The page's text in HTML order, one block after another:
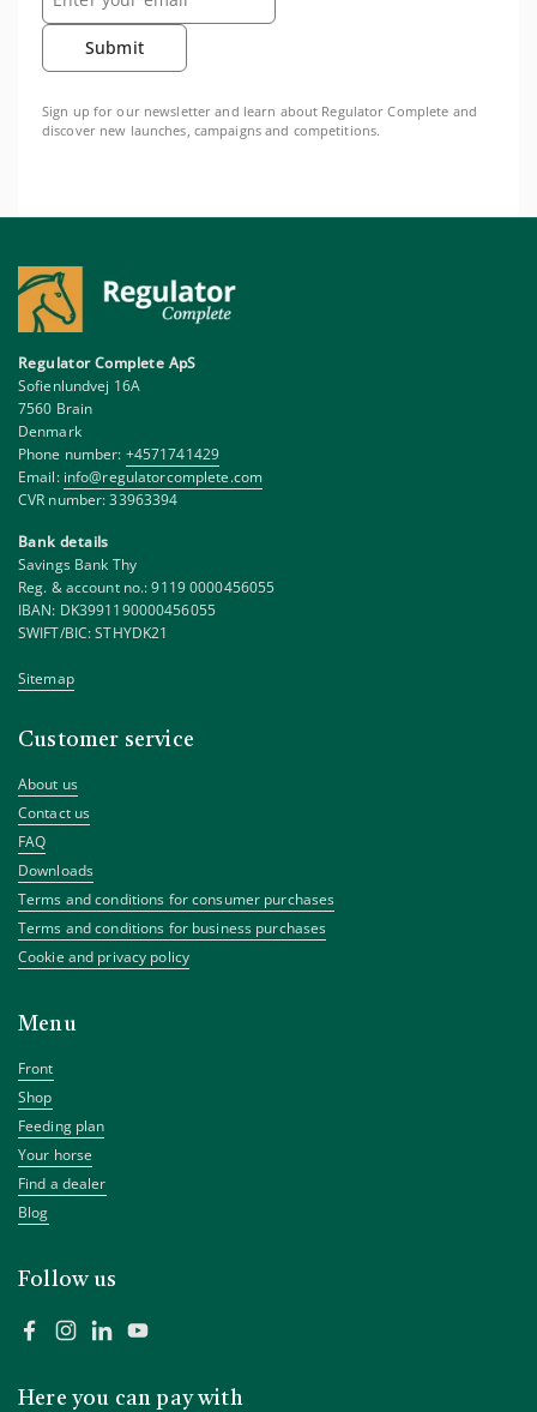
Submit
Sign up for our newsletter and learn about Regulator Complete and
discover new launches, campaigns and competitions.
Regulator Complete ApS
Sofienlundvej 16A
7560 Brain
Denmark
Phone number: +4571741429
Email: info@regulatorcomplete.com
CVR number: 33963394
Bank details
Savings Bank Thy
Reg. & account no.: 9119 0000456055
IBAN: DK3991190000456055
SWIFT/BIC: STHYDK21
Sitemap
Customer service
About us
Contact us
FAQ
Downloads
Terms and conditions for consumer purchases
Terms and conditions for business purchases
Cookie and privacy policy
Menu
Front
Shop
Feeding plan
Your horse
Find a dealer
Blog
Follow us
FacebookInstagram
LinkedInYouTube
Here you can pay with